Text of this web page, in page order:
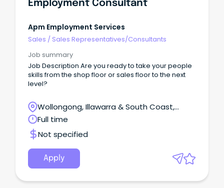
Employment Consultant
Apm Employment Services
Sales / Sales Representatives/Consultants
Job summary
Job Description Are you ready to take your people
skills from the shop floor or sales floor to the next
level?
Wollongong, Illawarra & South Coast,
Wollongong, New South Wales
Full time
Not specified
Apply